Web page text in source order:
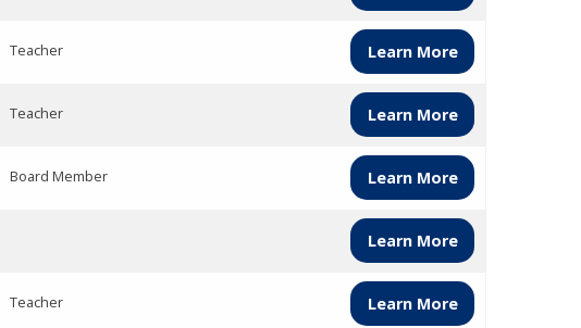
Teacher Learn More
Teacher Learn More
Board Member Learn More
Learn More
Teacher Learn More